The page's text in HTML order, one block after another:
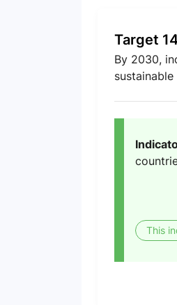
Target
By 2030,
This